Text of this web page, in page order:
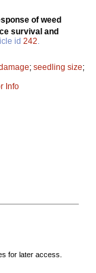
of weed
survival and
id 242
; seedling size;
Info
for later access.